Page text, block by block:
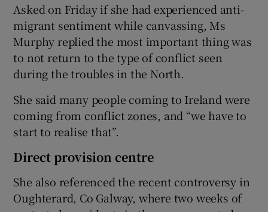
Asked on Friday if she had experienced anti-
migrant sentiment while canvassing, Ms
Murphy replied the most important thing was
to not return to the type of conflict seen
during the troubles in the North.
She said many people coming to Ireland were
coming from conflict zones, and “we have to
start to realise that”.
Direct provision centre
She also referenced the recent controversy in
Oughterard, Co Galway, where two weeks of